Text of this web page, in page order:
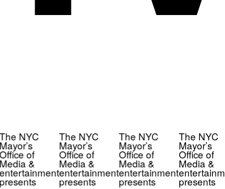
NYC
of
&
The NYC
Mayor’s
Office of
Media &
entertainment
presents
The NYC
Mayor’s
Office of
Media &
entertainment
presents
The NYC
Mayor’s
Office of
Media &
presents